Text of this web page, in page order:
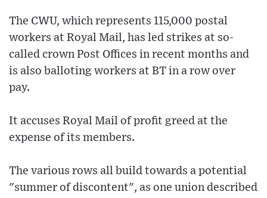
The CWU, which represents 115,000 postal
workers at Royal Mail, has led strikes at so-
called crown Post Offices in recent months and
is also balloting workers at BT in a row over
pay.
It accuses Royal Mail of profit greed at the
expense of its members.
The various rows all build towards a potential
"summer of discontent", as one union described